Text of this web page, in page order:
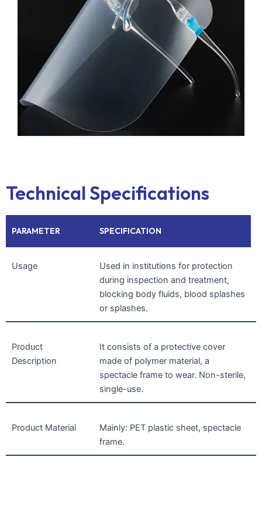
Technical Specifications
PARAMETER SPECIFICATION
Usage
Used in institutions for protection
during inspection and treatment,
blocking body fluids, blood splashes
or splashes.
Product
Description
It consists of a protective cover
made of polymer material, a
spectacle frame to wear. Non-sterile,
single-use.
Product Material
Mainly: PET plastic sheet, spectacle
frame.